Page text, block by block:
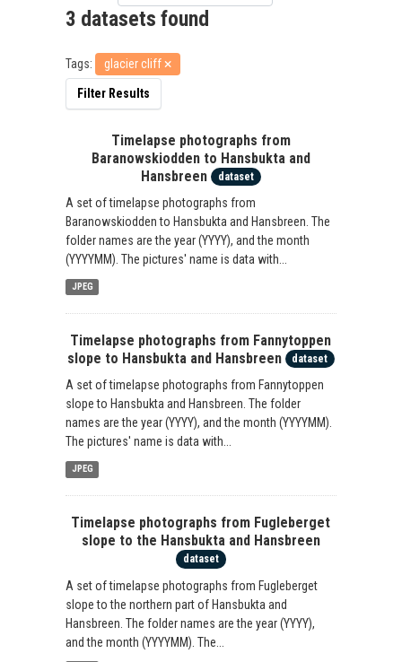
3 datasets found
Tags: glacier cliff
Filter Results
Timelapse photographs from
Baranowskiodden to Hansbukta and
Hansbreen
dataset
A set of timelapse photographs from
Baranowskiodden to Hansbukta and Hansbreen. The
folder names are the year (YYYY), and the month
(YYYYMM). The pictures' name is data with...
JPEG
Timelapse photographs from Fannytoppen
slope to Hansbukta and Hansbreen
dataset
A set of timelapse photographs from Fannytoppen
slope to Hansbukta and Hansbreen. The folder
names are the year (YYYY), and the month (YYYYMM).
The pictures' name is data with...
JPEG
Timelapse photographs from Fugleberget
slope to the Hansbukta and Hansbreen
dataset
A set of timelapse photographs from Fugleberget
slope to the northern part of Hansbukta and
Hansbreen. The folder names are the year (YYYY),
and the month (YYYYMM). The...